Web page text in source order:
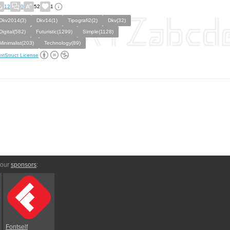
12 0 52 1
Dkv2014(3) Dkv14(1) Tipografi2(2)
Dkv(32)
Digital(582)
Futuristic(1299)
Simple(1128)
Minimalist(203)
Technology(89)
License
sponsors:
Fontself